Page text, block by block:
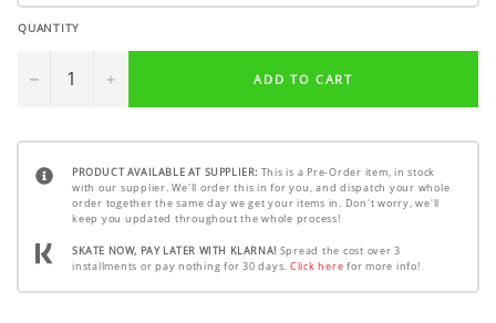
QUANTITY
− + ADD TO CART
PRODUCT AVAILABLE AT SUPPLIER: This is a Pre-Order item, in stock
with our supplier. We'll order this in for you, and dispatch your whole
order together the same day we get your items in. Don't worry, we'll
keep you updated throughout the whole process!
SKATE NOW, PAY LATER WITH KLARNA! Spread the cost over 3
installments or pay nothing for 30 days. Click here for more info!